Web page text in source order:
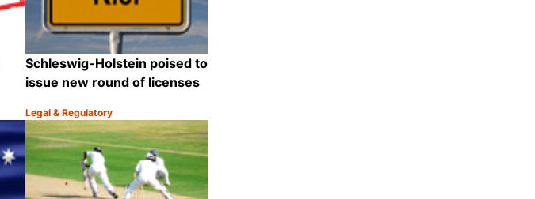
Share
Schleswig-Holstein poised to
issue new round of licenses
Category:
Legal & Regulatory